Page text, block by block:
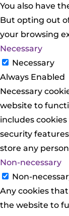
You also have
But opting out
your browsing
Necessary
Necessary
Always Enabled
Necessary
website to
includes
security
store any
Non-necessary
Non-
Any cookies
the website to